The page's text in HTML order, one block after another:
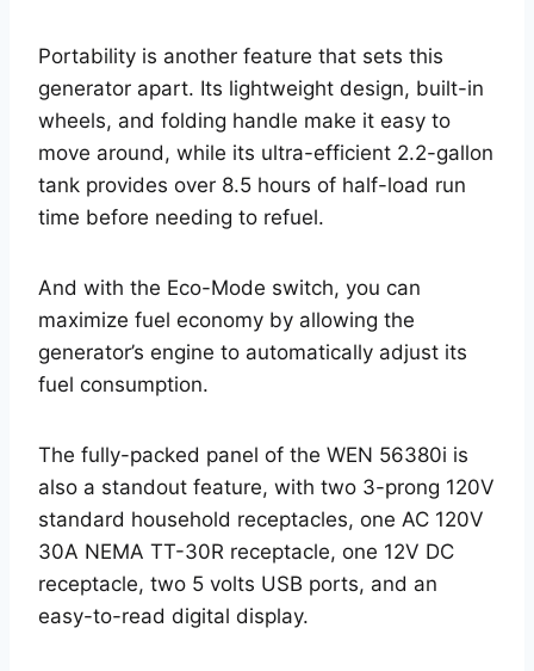
Portability is another feature that sets this
generator apart. Its lightweight design, built-in
wheels, and folding handle make it easy to
move around, while its ultra-efficient 2.2-gallon
tank provides over 8.5 hours of half-load run
time before needing to refuel.
And with the Eco-Mode switch, you can
maximize fuel economy by allowing the
generator’s engine to automatically adjust its
fuel consumption.
The fully-packed panel of the WEN 56380i is
also a standout feature, with two 3-prong 120V
standard household receptacles, one AC 120V
30A NEMA TT-30R receptacle, one 12V DC
receptacle, two 5 volts USB ports, and an
easy-to-read digital display.